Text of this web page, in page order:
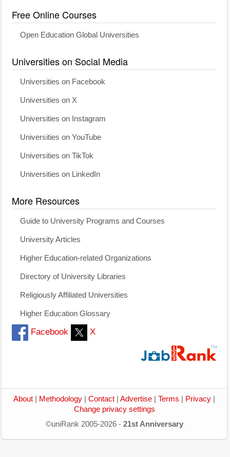
Free Online Courses
Open Education Global Universities
Universities on Social Media
Universities on Facebook
Universities on X
Universities on Instagram
Universities on YouTube
Universities on TikTok
Universities on LinkedIn
More Resources
Guide to University Programs and Courses
University Articles
Higher Education-related Organizations
Directory of University Libraries
Religiously Affiliated Universities
Higher Education Glossary
Facebook X
About Methodology Contact Advertise Terms Privacy
Change privacy settings
©uniRank 2005-2026 - 21st Anniversary